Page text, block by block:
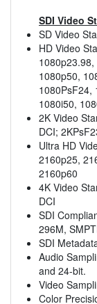
SDI Video
SD Video
HD Video
1080p50,
1080PsF24,
1080i50,
2K Video
DCI;
Ultra HD
2160p25,
2160p60
4K Video
DCI
SDI
296M,
SDI
Audio
and 24-bit.
Video
Color